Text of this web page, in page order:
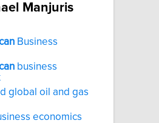
Manjuris
Business
business
global oil and gas
economics